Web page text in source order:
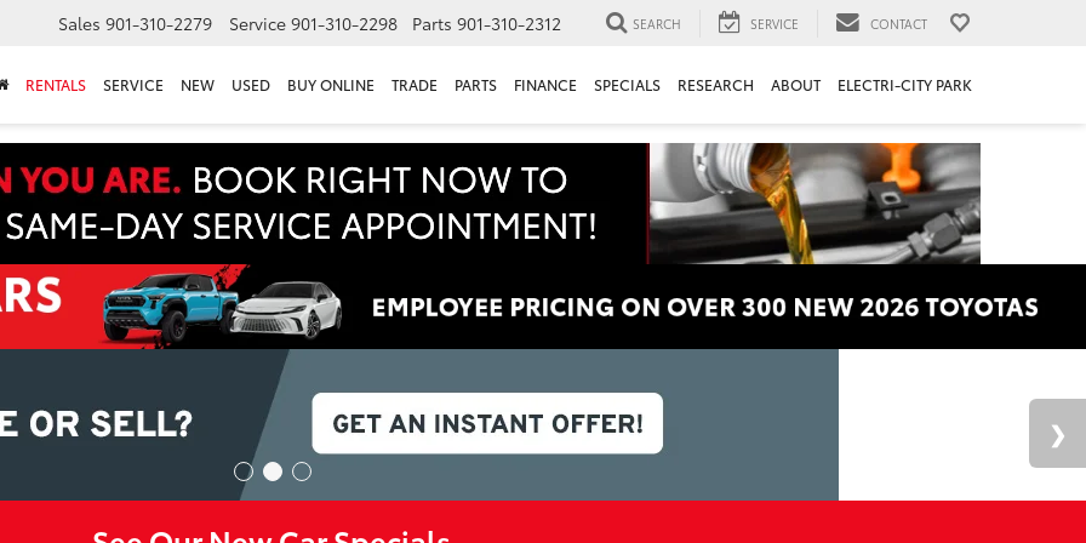
Sales 901-310-2279 Service 901-310-2298 Parts 901-310-2312 SEARCH SERVICE CONTACT
RENTALS SERVICE NEW USED BUY ONLINE TRADE PARTS FINANCE SPECIALS RESEARCH ABOUT ELECTRI-CITY PARK